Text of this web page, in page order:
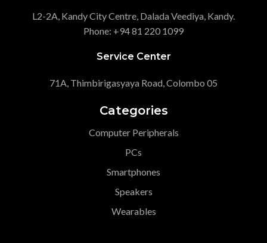
L2-2A, Kandy City Centre, Dalada Veediya, Kandy.
Phone: +94 81 220 1099
Service Center
71A, Thimbirigasyaya Road, Colombo 05
Categories
Computer Peripherals
PCs
Smartphones
Speakers
Wearables